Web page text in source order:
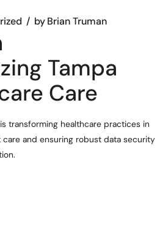
byBrian Truman
Tampa
Care
transforming healthcare practices in
care and ensuring robust data security